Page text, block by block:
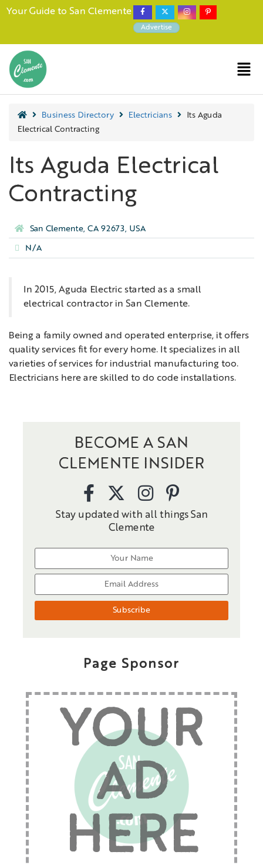
Your Guide to San Clemente
Advertise
Business Directory Electricians
Its Aguda
Electrical Contracting
Its Aguda Electrical
Contracting
San Clemente, CA 92673, USA
N/A
In 2015, Aguda Electric started as a small
electrical contractor in San Clemente.
Being a family owned and operated enterprise, it offers
quality services fit for every home. It specializes in all
varieties of services for industrial manufacturing too.
Electricians here are skilled to do code installations.
BECOME A SAN
CLEMENTE INSIDER
Stay updated with all things San
Clemente
Page Sponsor
YOUR
AD
HERE